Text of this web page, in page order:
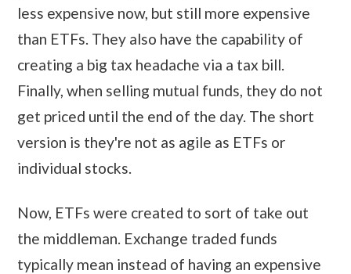
less expensive now, but still more expensive
than ETFs. They also have the capability of
creating a big tax headache via a tax bill.
Finally, when selling mutual funds, they do not
get priced until the end of the day. The short
version is they're not as agile as ETFs or
individual stocks.
Now, ETFs were created to sort of take out
the middleman. Exchange traded funds
typically mean instead of having an expensive